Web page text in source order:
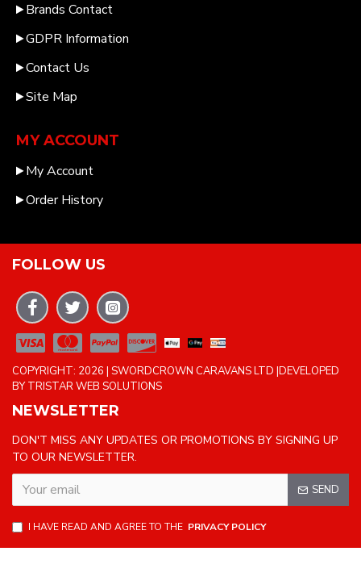
Brands Contact
GDPR Information
Contact Us
Site Map
MY ACCOUNT
My Account
Order History
FOLLOW US
COPYRIGHT: 2026 | SWORDCROWN CARAVANS LTD |DEVELOPED
BY TRISTAR WEB SOLUTIONS
NEWSLETTER
DON'T MISS ANY UPDATES OR PROMOTIONS BY SIGNING UP
TO OUR NEWSLETTER.
SEND
I HAVE READ AND AGREE TO THE PRIVACY POLICY